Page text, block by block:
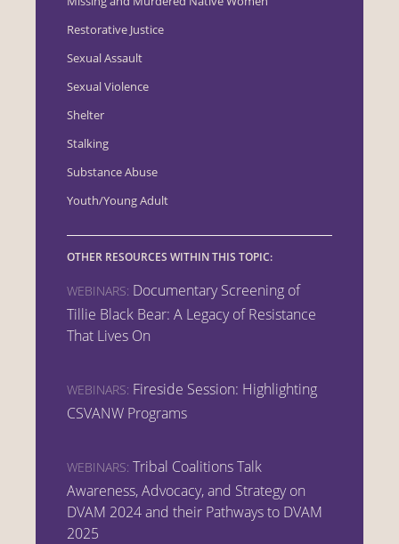
Restorative Justice
Sexual Assault
Sexual Violence
Shelter
Stalking
Substance Abuse
Youth/Young Adult
OTHER RESOURCES WITHIN THIS TOPIC:
WEBINARS: Documentary Screening of
Tillie Black Bear: A Legacy of Resistance
That Lives On
WEBINARS: Fireside Session: Highlighting
CSVANW Programs
WEBINARS: Tribal Coalitions Talk
Awareness, Advocacy, and Strategy on
DVAM 2024 and their Pathways to DVAM
2025